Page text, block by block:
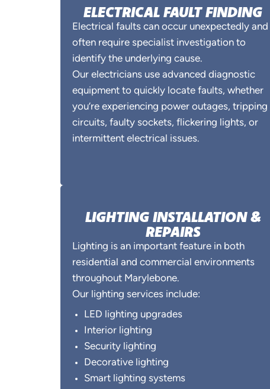
ELECTRICAL FAULT FINDING
Electrical faults can occur unexpectedly and
often require specialist investigation to
identify the underlying cause.
Our electricians use advanced diagnostic
equipment to quickly locate faults, whether
you’re experiencing power outages, tripping
circuits, faulty sockets, flickering lights, or
intermittent electrical issues.
LIGHTING INSTALLATION &
REPAIRS
Lighting is an important feature in both
residential and commercial environments
throughout Marylebone.
Our lighting services include:
LED lighting upgrades
Interior lighting
Security lighting
Decorative lighting
Smart lighting systems